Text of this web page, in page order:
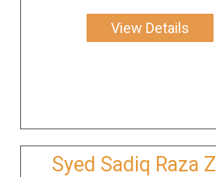
View Details
Syed Sadiq Raza